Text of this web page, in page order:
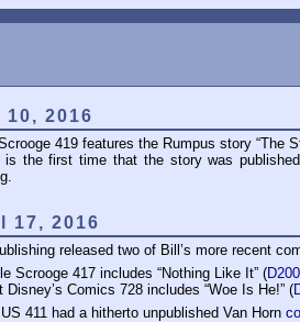
2016
419 features the Rumpus story “The
is the first time that the story was
17, 2016
released two of Bill’s more recent
Scrooge 417 includes “Nothing Like It” (
Disney’s Comics 728 includes “Woe Is He!” (
US 411 had a hitherto unpublished Van Horn